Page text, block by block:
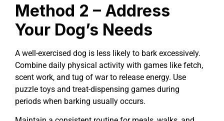
Method 2 – Address
Your Dog’s Needs
A well-exercised dog is less likely to bark excessively.
Combine daily physical activity with games like fetch,
scent work, and tug of war to release energy. Use
puzzle toys and treat-dispensing games during
periods when barking usually occurs.